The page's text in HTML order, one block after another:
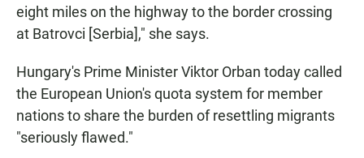
eight miles on the highway to the border crossing
at Batrovci [Serbia]," she says.
Hungary's Prime Minister Viktor Orban today called
the European Union's quota system for member
nations to share the burden of resettling migrants
"seriously flawed."